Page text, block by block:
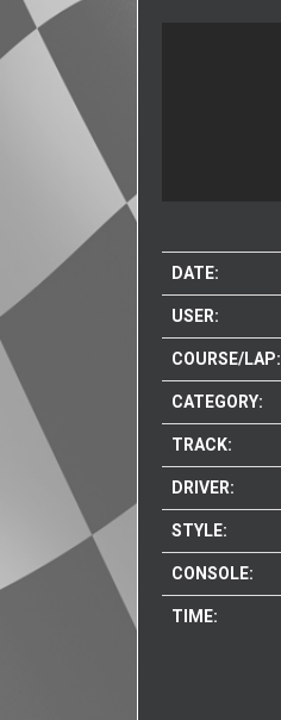
DATE:
USER:
COURSE/LAP:
CATEGORY:
TRACK:
DRIVER:
STYLE:
CONSOLE:
TIME: